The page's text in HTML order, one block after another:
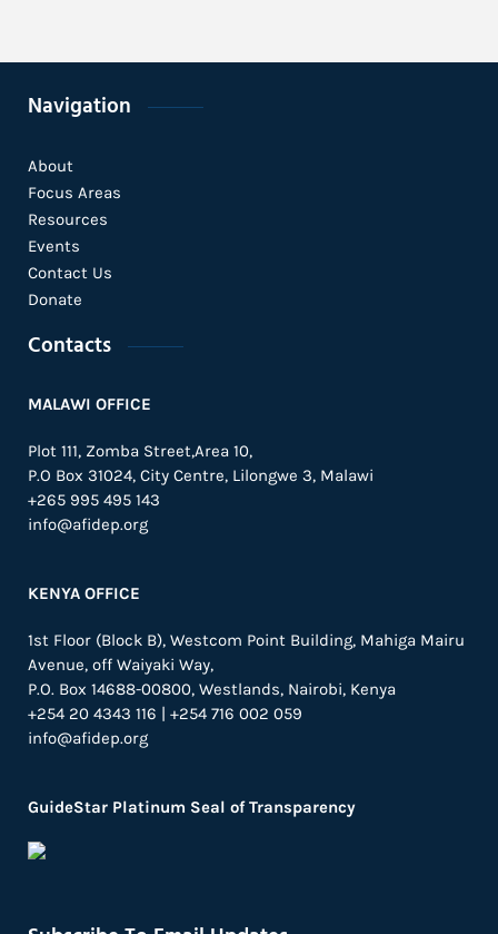
Navigation
About
Focus Areas
Resources
Events
Contact Us
Donate
Contacts
MALAWI OFFICE
Plot 111, Zomba Street,Area 10,
P.O Box 31024, City Centre, Lilongwe 3, Malawi
+265 995 495 143
info@afidep.org
KENYA OFFICE
1st Floor (Block B), Westcom Point Building, Mahiga Mairu
Avenue, off Waiyaki Way,
P.O. Box 14688-00800, Westlands, Nairobi, Kenya
+254 20 4343 116 | +254 716 002 059
info@afidep.org
GuideStar Platinum Seal of Transparency